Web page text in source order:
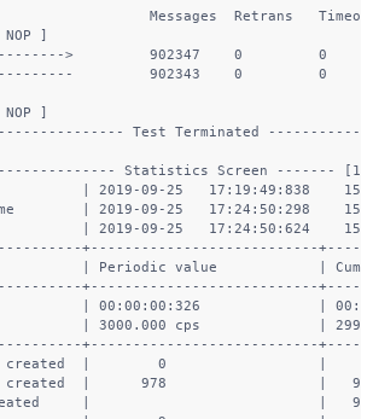
Messages  Retrans
[ NOP ]
---------->         902347    0
902343    0
[ NOP ]
Test Terminated
Statistics Screen ------- [1-9]:
| 2019-09-25
| 2019-09-25
| 2019-09-25
+---------------------------
| Periodic value            |
+---------------------------
| 00:00:00:326
| 3000.000 cps
+---------------------------
created  |        0
created  |      978
created     |